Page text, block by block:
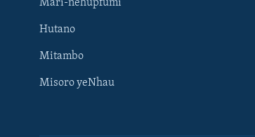
Mari-nehupfumi
Hutano
Mitambo
Misoro yeNhau